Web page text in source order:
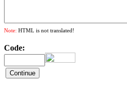
Note: HTML is not translated!
Code: